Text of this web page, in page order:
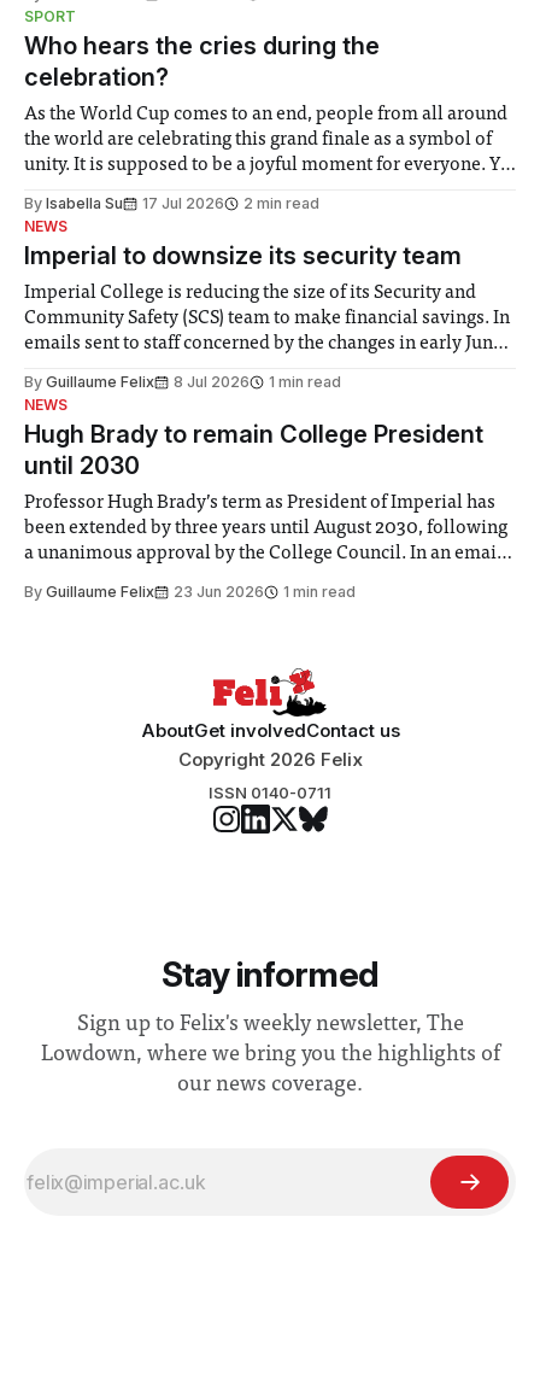
notably in relation to under-recognised and vulnerable
groups in society affected by social injustices
SPORT
Who hears the cries during the
celebration?
As the World Cup comes to an end, people from all around
the world are celebrating this grand finale as a symbol of
unity. It is supposed to be a joyful moment for everyone. Yet
help. Research from Lancaster
By Isabella Su 17 Jul 2026
2 min read
NEWS
Imperial to downsize its security team
Imperial College is reducing the size of its Security and
Community Safety (SCS) team to make financial savings. In
emails sent to staff concerned by the changes in early June,
identified a need to improve “value for money” and
By Guillaume Felix 8 Jul 2026
1 min read
NEWS
Hugh Brady to remain College President
until 2030
Professor Hugh Brady’s term as President of Imperial has
been extended by three years until August 2030, following
a unanimous approval by the College Council. In an email
Search Committee commissioned in February found
By Guillaume Felix 23 Jun 2026 1 min read
AboutGet involvedContact us
Copyright 2026 Felix
ISSN 0140-0711
Stay informed
Sign up to Felix's weekly newsletter, The
Lowdown, where we bring you the highlights of
our news coverage.